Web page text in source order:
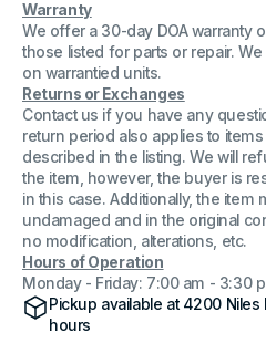
Warranty
We offer a 30-day DOA warranty
those listed for parts or repair.
on warrantied units.
Returns or Exchanges
Contact us if you have any
return period also applies to
described in the listing. We will
the item, however, the buyer is
in this case. Additionally, the item
undamaged and in the original
no modification, alterations, etc.
Hours of Operation
Monday - Friday: 7:00 am - 3:30
Pickup available at4200 Niles
hours